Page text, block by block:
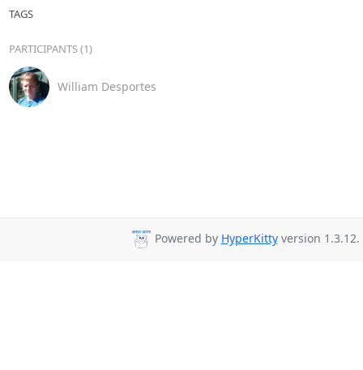
TAGS
PARTICIPANTS (1)
William Desportes
Powered by HyperKittyversion 1.3.12.